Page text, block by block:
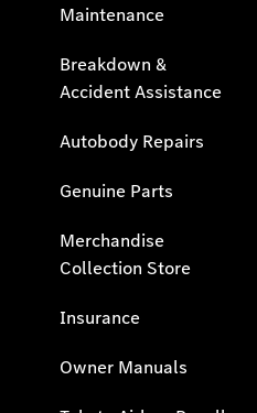
Maintenance
Breakdown &
Accident Assistance
Autobody Repairs
Genuine Parts
Merchandise
Collection Store
Insurance
Owner Manuals